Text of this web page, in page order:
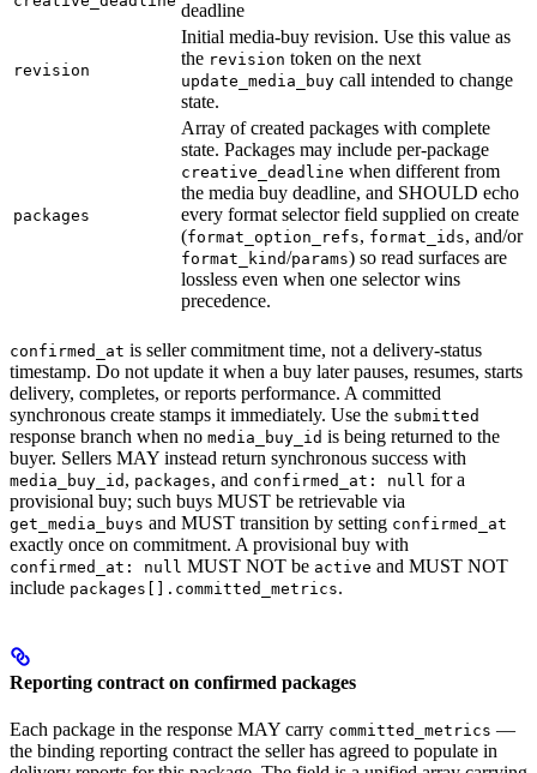
deadline
revision
Initial media-buy revision. Use this value as
the revision token on the next
update_media_buy call intended to change
state.
packages
Array of created packages with complete
state. Packages may include per-package
creative_deadline when different from
the media buy deadline, and SHOULD echo
every format selector field supplied on create
(format_option_refs, format_ids, and/or
format_kind/params) so read surfaces are
lossless even when one selector wins
precedence.
confirmed_at is seller commitment time, not a delivery-status
timestamp. Do not update it when a buy later pauses, resumes, starts
delivery, completes, or reports performance. A committed
synchronous create stamps it immediately. Use the submitted
response branch when no media_buy_id is being returned to the
buyer. Sellers MAY instead return synchronous success with
media_buy_id , packages, and confirmed_at: null for a
provisional buy; such buys MUST be retrievable via
get_media_buys and MUST transition by setting confirmed_at
exactly once on commitment. A provisional buy with
confirmed_at: null MUST NOT be active and MUST NOT
include packages[].committed_metrics.
Reporting contract on confirmed packages
Each package in the response MAY carry committed_metrics —
the binding reporting contract the seller has agreed to populate in